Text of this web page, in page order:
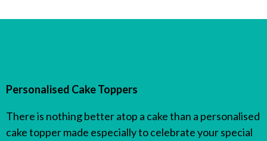
Personalised Cake Toppers
There is nothing better atop a cake than a personalised
cake topper made especially to celebrate your special